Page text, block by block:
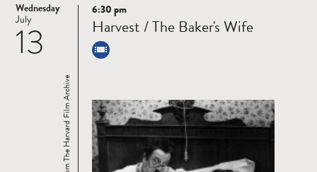
Wednesday
13
July
Read
more
6:30 pm
Harvest / The Baker's Wife